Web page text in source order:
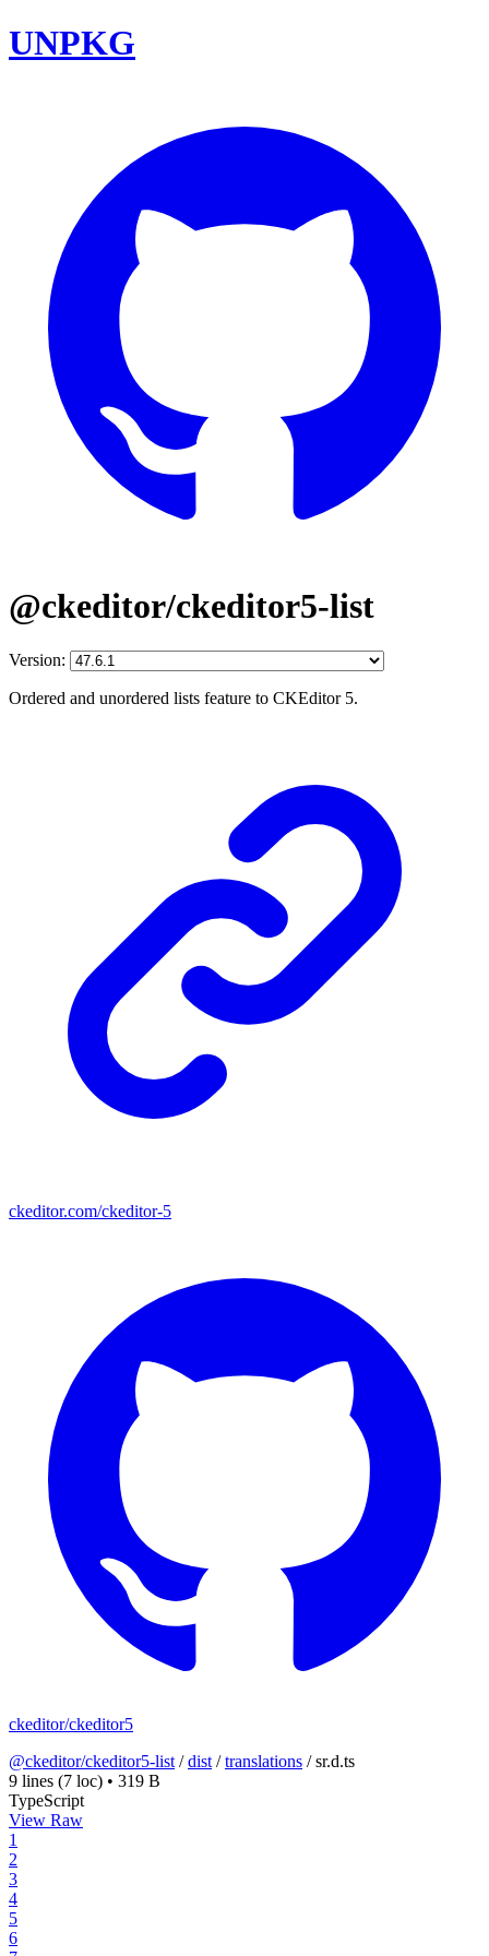
UNPKG
@ckeditor/ckeditor5-list
Version:
Ordered and unordered lists feature to CKEditor 5.
ckeditor.com/ckeditor-5
ckeditor/ckeditor5
@ckeditor/ckeditor5-list /dist /translations /sr.d.ts
9 lines (7 loc) • 319 B
TypeScript
View Raw
1
2
3
4
5
6